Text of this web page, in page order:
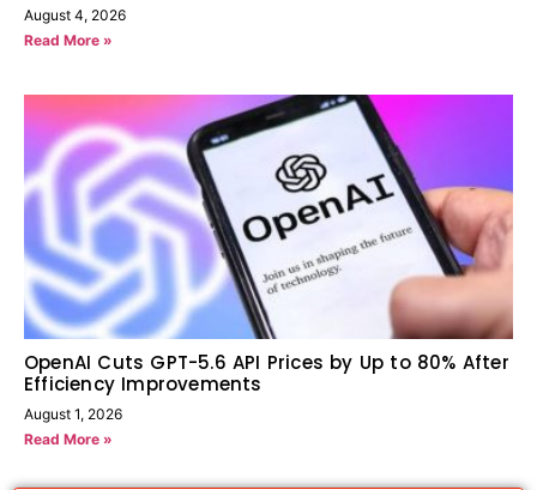
August 4, 2026
Read More »
OpenAI Cuts GPT-5.6 API Prices by Up to 80% After
Efficiency Improvements
August 1, 2026
Read More »